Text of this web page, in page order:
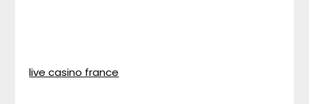
live casino france